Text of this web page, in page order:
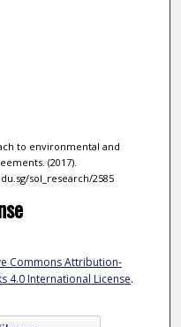
to environmental and
(2017).
sol_research/2585
Commons Attribution-
4.0 International License.